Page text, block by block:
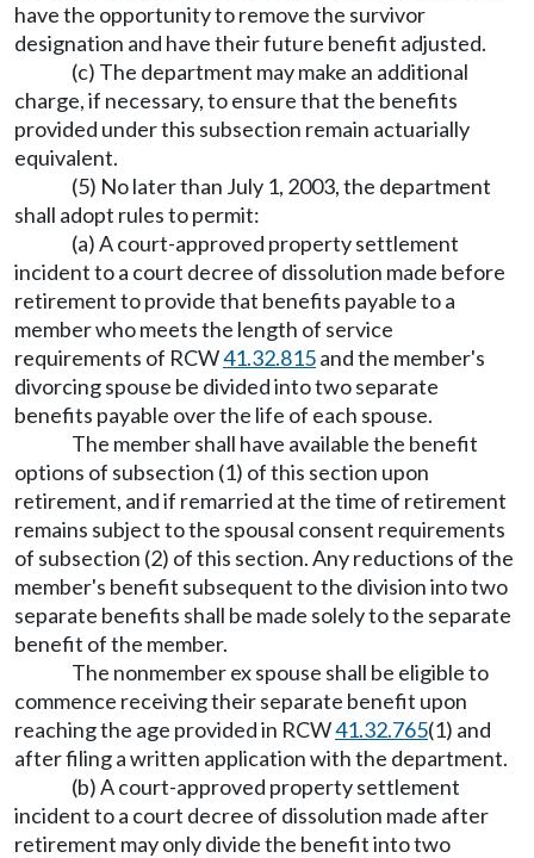
have the opportunity to remove the survivor
designation and have their future benefit adjusted.
(c) The department may make an additional
charge, if necessary, to ensure that the benefits
provided under this subsection remain actuarially
equivalent.
(5) No later than July 1, 2003, the department
shall adopt rules to permit:
(a) A court-approved property settlement
incident to a court decree of dissolution made before
retirement to provide that benefits payable to a
member who meets the length of service
requirements of RCW41.32.815and the member's
divorcing spouse be divided into two separate
benefits payable over the life of each spouse.
The member shall have available the benefit
options of subsection (1) of this section upon
retirement, and if remarried at the time of retirement
remains subject to the spousal consent requirements
of subsection (2) of this section. Any reductions of the
member's benefit subsequent to the division into two
separate benefits shall be made solely to the separate
benefit of the member.
The nonmember ex spouse shall be eligible to
commence receiving their separate benefit upon
reaching the age provided in RCW41.32.765(1) and
after filing a written application with the department.
(b) A court-approved property settlement
incident to a court decree of dissolution made after
retirement may only divide the benefit into two